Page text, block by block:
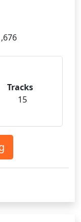
Tracks
15